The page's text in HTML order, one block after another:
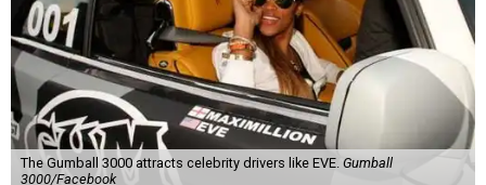
The Gumball 3000 attracts celebrity drivers like EVE. Gumball
3000/Facebook